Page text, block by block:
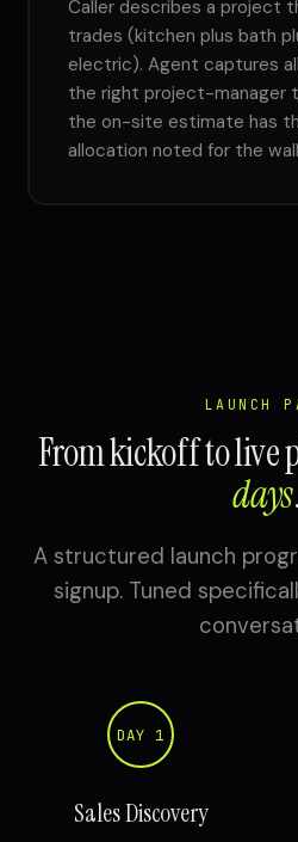
Caller describes a project
trades (kitchen plus bath
electric). Agent captures
the right project-manager
the on-site estimate has
allocation noted for the
LAUNCH
From kickoff to live
days.
A structured launch
signup. Tuned
DAY 1
Sales Discovery